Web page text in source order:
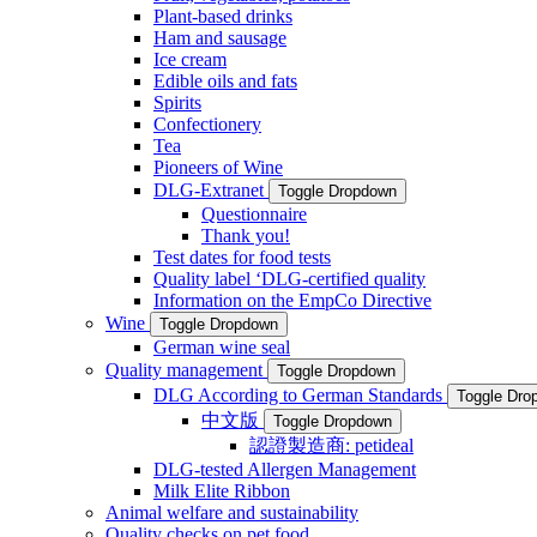
Plant-based drinks
Ham and sausage
Ice cream
Edible oils and fats
Spirits
Confectionery
Tea
Pioneers of Wine
DLG-Extranet
Toggle Dropdown
Questionnaire
Thank you!
Test dates for food tests
Quality label ‘DLG-certified quality
Information on the EmpCo Directive
Wine
Toggle Dropdown
German wine seal
Quality management
Toggle Dropdown
DLG According to German Standards Toggle
中文版 Toggle Dropdown
認證製造商: petideal
DLG-tested Allergen Management
Milk Elite Ribbon
Animal welfare and sustainability